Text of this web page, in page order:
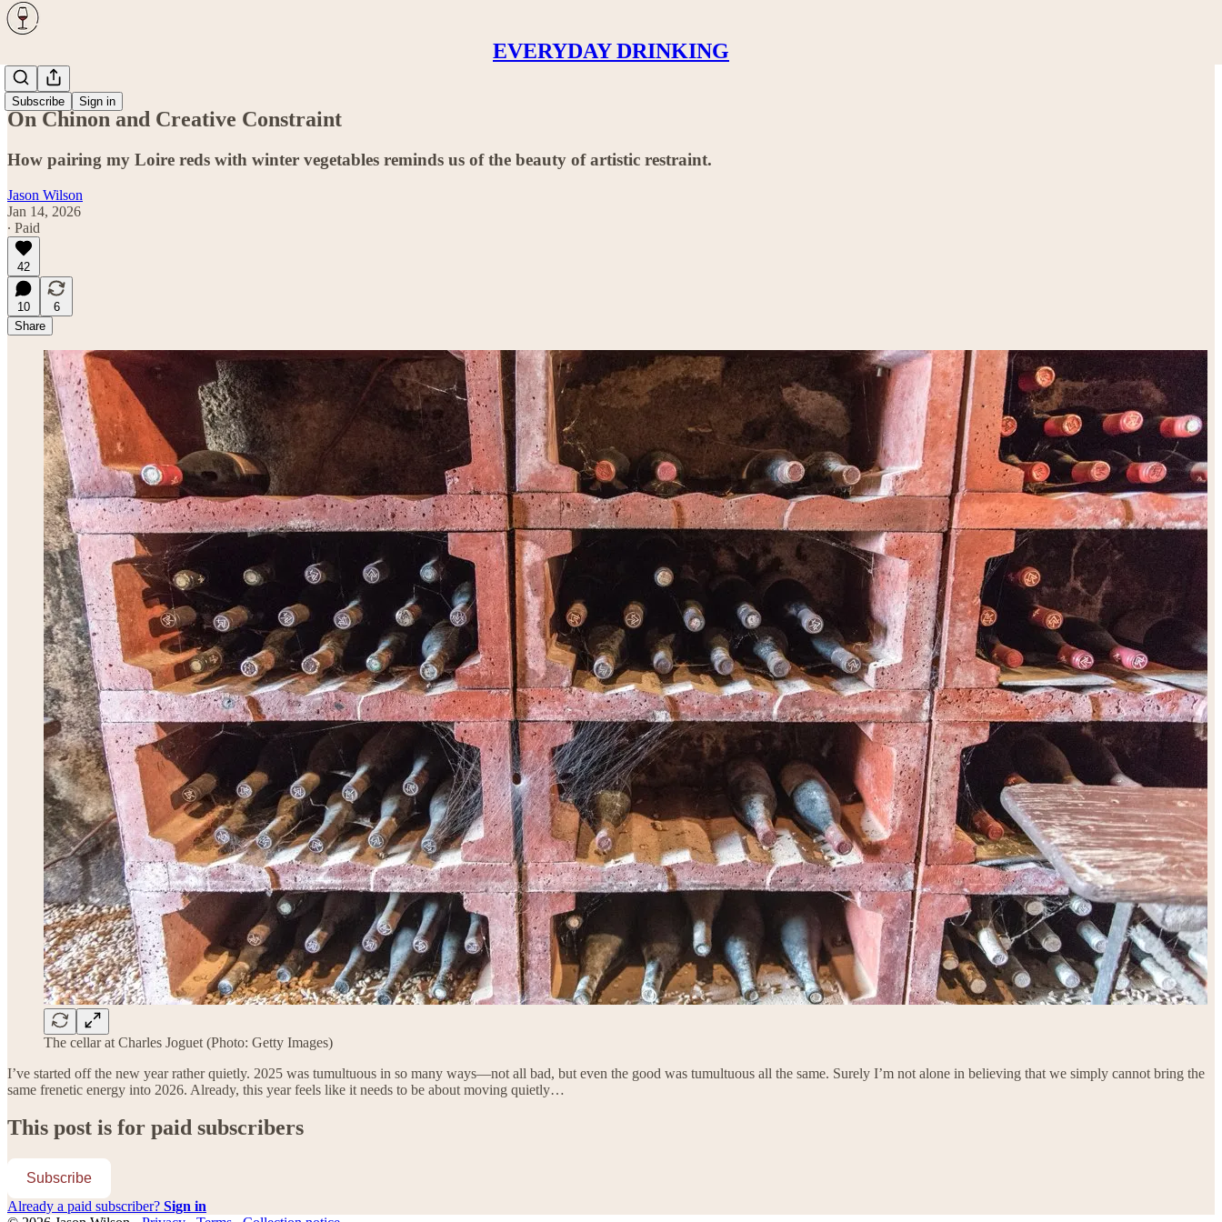
EVERYDAY DRINKING
Subscribe Sign in
Wine
On Chinon and Creative Constraint
How pairing my Loire reds with winter vegetables reminds us of the beauty of artistic restraint.
Jason Wilson
Jan 14, 2026
∙ Paid
42
10
6
Share
The cellar at Charles Joguet (Photo: Getty Images)
I’ve started off the new year rather quietly. 2025 was tumultuous in so many ways—not all bad, but even the good was tumultuous all the same. Surely I’m not alone in believing that we simply cannot bring the
same frenetic energy into 2026. Already, this year feels like it needs to be about moving quietly…
This post is for paid subscribers
Subscribe
Already a paid subscriber? Sign in